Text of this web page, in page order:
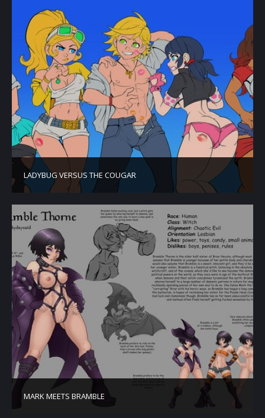
LADYBUG VERSUS THE COUGAR
MARK MEETS BRAMBLE